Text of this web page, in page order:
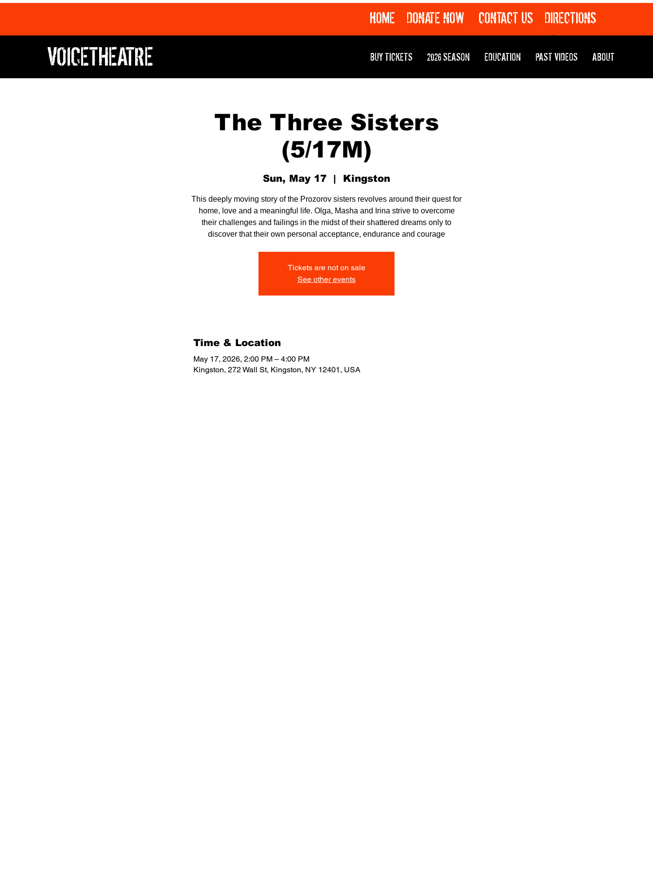
HOME DONATE NOW CONTACT US DIRECTIONS
VOICETHEATRE BUY TICKETS 2026 SEASON EDUCATION PAST VIDEOS ABOUT
The Three Sisters
(5/17M)
Sun, May 17
  |
Kingston
This deeply moving story of the Prozorov sisters revolves around their quest for
home, love and a meaningful life. Olga, Masha and Irina strive to overcome
their challenges and failings in the midst of their shattered dreams only to
discover that their own personal acceptance, endurance and courage
Tickets are not on sale
See other events
Time & Location
May 17, 2026, 2:00 PM – 4:00 PM
Kingston, 272 Wall St, Kingston, NY 12401, USA